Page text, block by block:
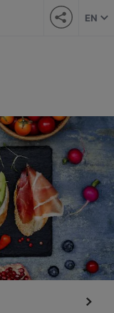
EN